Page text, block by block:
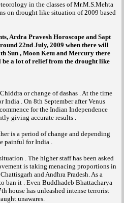
in the classes of Mr.M.S.Mehta
on drought like situation of 2009 based
Ardra Pravesh Horoscope and Sapt
22nd July, 2009 when there will
Sun , Moon Ketu and Mercury there
a lot of relief from the drought like
or change of dashas . At the time
. On 8th September after Venus
for the Indian Independence
giving accurate results .
is a period of change and depending
painful for India .
. The higher staff has been asked
is taking menacing proportions in
and Andhra Pradesh. As a
ban it . Even Buddhadeb Bhattacharya
house has unleashed intense terrorist
unawares.